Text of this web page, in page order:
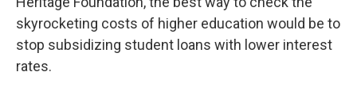
skyrocketing costs of higher education would be to
stop subsidizing student loans with lower interest
rates.